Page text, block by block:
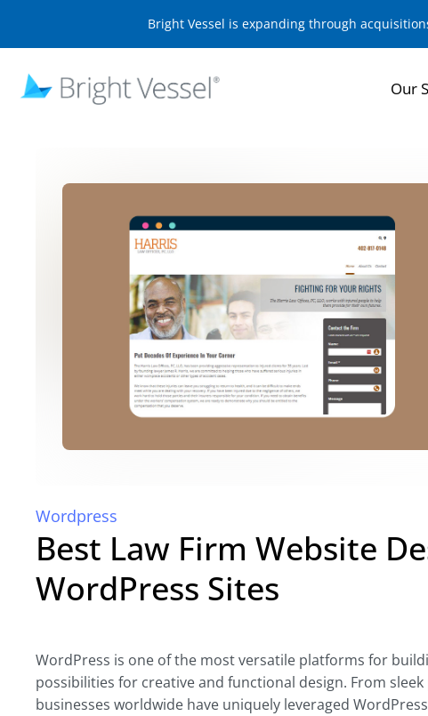
Bright Vessel is expanding through
Our
Wordpress
Best Law Firm Website
WordPress Sites
WordPress is one of the most versatile platforms for
possibilities for creative and functional design. From
businesses worldwide have uniquely leveraged